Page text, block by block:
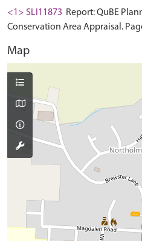
<1> SLI11873 Report: QuBE
Conservation Area Appraisal.
Map